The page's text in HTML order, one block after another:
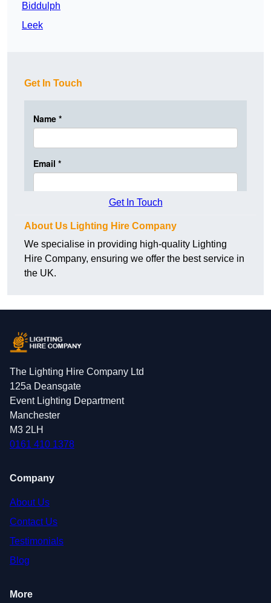
Biddulph
Leek
Get In Touch
Get In Touch
About Us Lighting Hire Company
We specialise in providing high-quality Lighting
Hire Company, ensuring we offer the best service in
the UK.
The Lighting Hire Company Ltd
125a Deansgate
Event Lighting Department
Manchester
M3 2LH
0161 410 1378
Company
About Us
Contact Us
Testimonials
Blog
More